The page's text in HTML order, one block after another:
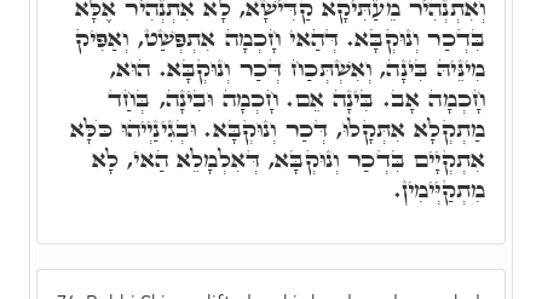
וְאִתְנְהִיר מֵעַתִּיקָא קַדִּישָׁא, לָא אִתְנְהִיר אֶלָּא
בִּדְכַר וְנוּקְבָּא. דְּהַאי חָכְמָה אִתְפְּשַׁט, וְאַפִּיק
מִינֵּיהּ בִּינָה, וְאִשְׁתְּכַח דְּכַר וְנוּקְבָּא. הוּא,
חָכְמָה אָב. בִּינָה אֵם. חָכְמָה וּבִינָה, בְּחַד
מַתְקְלָא אִתְּקָלוּ, דְּכַר וְנוּקְבָּא. וּבְגִינַיְיהוּ כֺּלָּא
אִתְקְיָים בִּדְכַר וְנוּקְבָּא, דְּאִלְמָלֵא הַאי, לָא
מִתְקַיְּימִין.